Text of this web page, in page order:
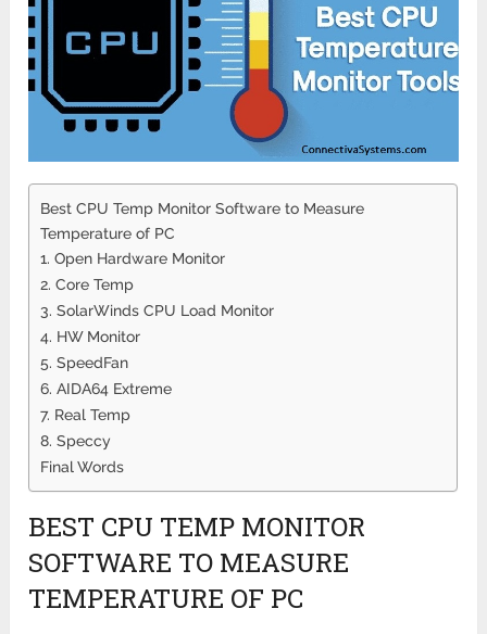
Best CPU Temp Monitor Software to Measure
Temperature of PC
1. Open Hardware Monitor
2. Core Temp
3. SolarWinds CPU Load Monitor
4. HW Monitor
5. SpeedFan
6. AIDA64 Extreme
7. Real Temp
8. Speccy
Final Words
BEST CPU TEMP MONITOR
SOFTWARE TO MEASURE
TEMPERATURE OF PC